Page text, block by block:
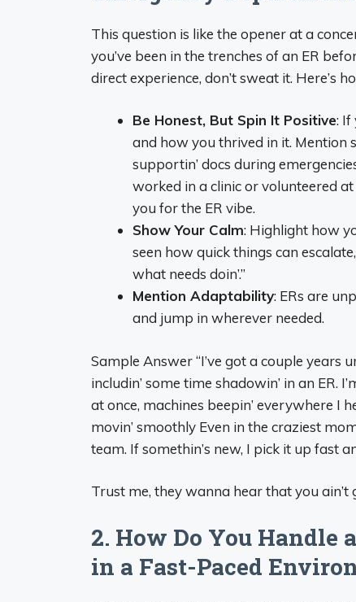
This question is like the opener at a
you’ve been in the trenches of an ER
direct experience, don’t sweat it. Here’s
Be Honest, But Spin It Positive: If
and how you thrived in it. Mention
supportin’ docs during
worked in a clinic or volunteered
you for the ER vibe.
Show Your Calm: Highlight how
seen how quick things can
what needs doin’.”
Mention Adaptability: ERs are
and jump in wherever needed.
Sample Answer “I’ve got a couple years
includin’ some time shadowin’ in an ER.
at once, machines beepin’ everywhere I
movin’ smoothly Even in the craziest
team. If somethin’s new, I pick it up fast
Trust me, they wanna hear that you ain’t
2. How Do You
in a Fast-Paced